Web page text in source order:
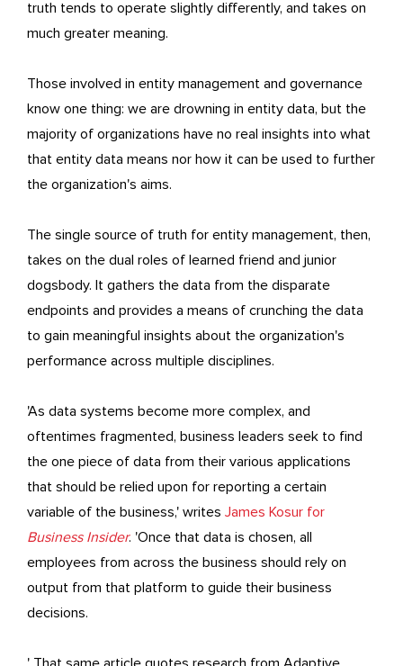
truth tends to operate slightly differently, and takes on
much greater meaning.
Those involved in entity management and governance
know one thing: we are drowning in entity data, but the
majority of organizations have no real insights into what
that entity data means nor how it can be used to further
the organization's aims.
The single source of truth for entity management, then,
takes on the dual roles of learned friend and junior
dogsbody. It gathers the data from the disparate
endpoints and provides a means of crunching the data
to gain meaningful insights about the organization's
performance across multiple disciplines.
'As data systems become more complex, and
oftentimes fragmented, business leaders seek to find
the one piece of data from their various applications
that should be relied upon for reporting a certain
variable of the business,' writes James Kosur for
Business Insider. 'Once that data is chosen, all
employees from across the business should rely on
output from that platform to guide their business
decisions.